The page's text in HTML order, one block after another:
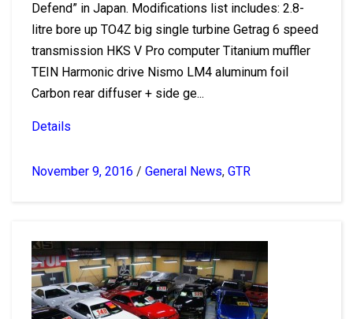
Defend” in Japan. Modifications list includes: 2.8-
litre bore up TO4Z big single turbine Getrag 6 speed
transmission HKS V Pro computer Titanium muffler
TEIN Harmonic drive Nismo LM4 aluminum foil
Carbon rear diffuser + side ge...
Details
November 9, 2016 / General News, GTR